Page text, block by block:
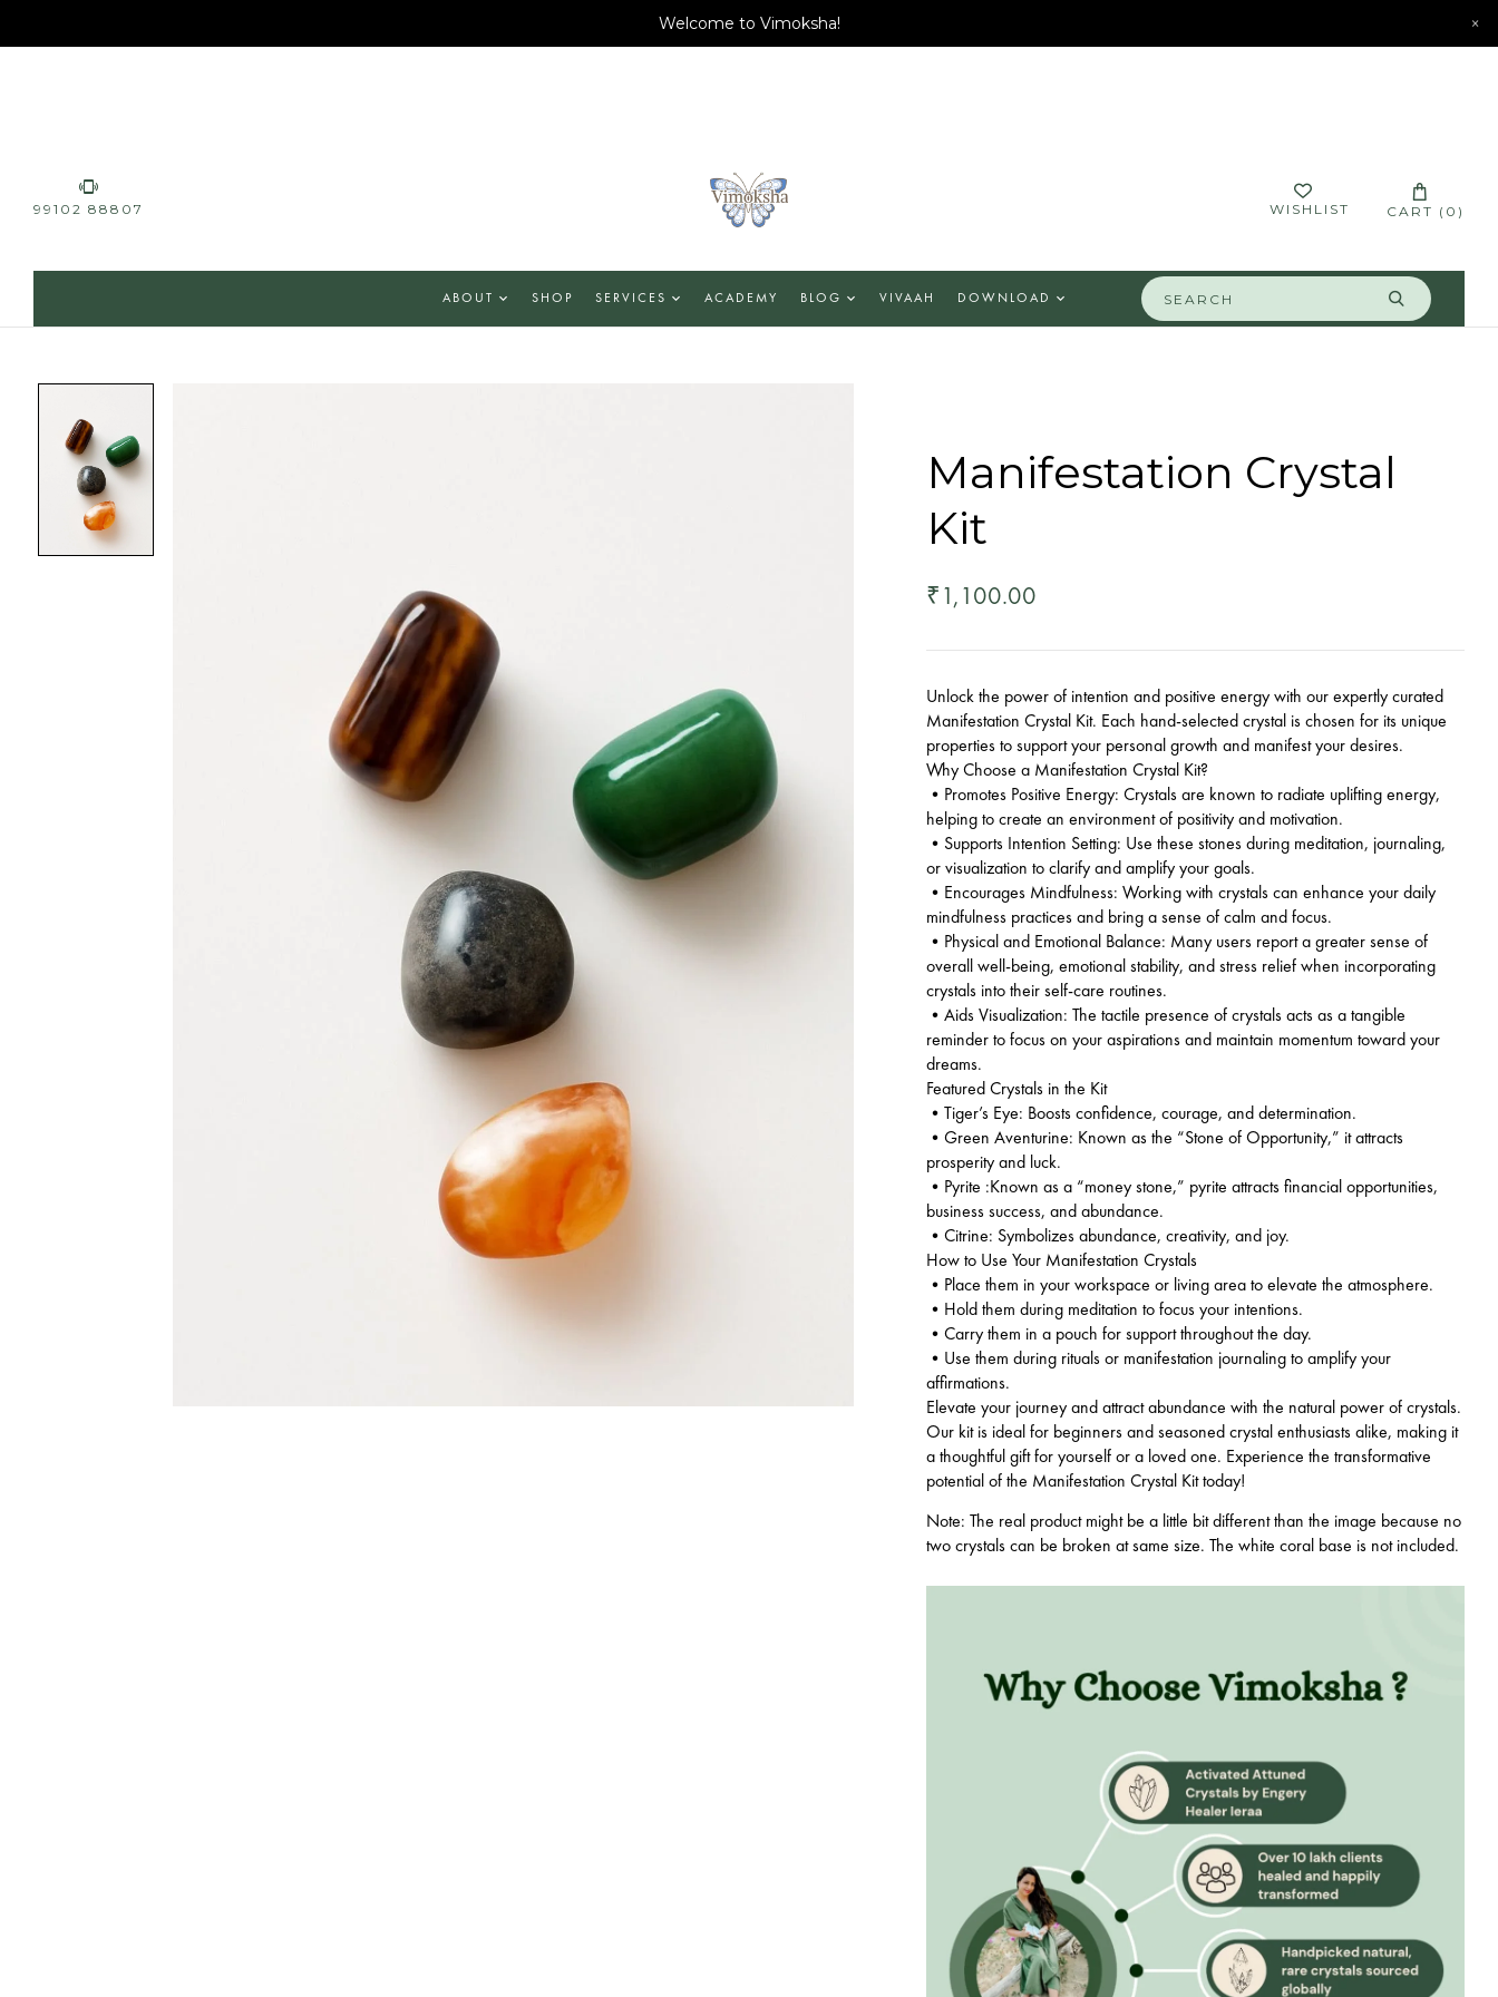
Welcome to Vimoksha! ×
99102 88807 WISHLIST CART ( 0 )
ABOUT SHOP SERVICES ACADEMY BLOG VIVAAH DOWNLOAD
Manifestation Crystal
Kit
₹ 1,100.00
Unlock the power of intention and positive energy with our expertly curated
Manifestation Crystal Kit. Each hand-selected crystal is chosen for its unique
properties to support your personal growth and manifest your desires.
Why Choose a Manifestation Crystal Kit?
•Promotes Positive Energy: Crystals are known to radiate uplifting energy,
helping to create an environment of positivity and motivation.
•Supports Intention Setting: Use these stones during meditation, journaling,
or visualization to clarify and amplify your goals.
•Encourages Mindfulness: Working with crystals can enhance your daily
mindfulness practices and bring a sense of calm and focus.
•Physical and Emotional Balance: Many users report a greater sense of
overall well-being, emotional stability, and stress relief when incorporating
crystals into their self-care routines.
•Aids Visualization: The tactile presence of crystals acts as a tangible
reminder to focus on your aspirations and maintain momentum toward your
dreams.
Featured Crystals in the Kit
•Tiger’s Eye: Boosts confidence, courage, and determination.
•Green Aventurine: Known as the “Stone of Opportunity,” it attracts
prosperity and luck.
•Pyrite :Known as a “money stone,” pyrite attracts financial opportunities,
business success, and abundance.
•Citrine: Symbolizes abundance, creativity, and joy.
How to Use Your Manifestation Crystals
•Place them in your workspace or living area to elevate the atmosphere.
•Hold them during meditation to focus your intentions.
•Carry them in a pouch for support throughout the day.
•Use them during rituals or manifestation journaling to amplify your
affirmations.
Elevate your journey and attract abundance with the natural power of crystals.
Our kit is ideal for beginners and seasoned crystal enthusiasts alike, making it
a thoughtful gift for yourself or a loved one. Experience the transformative
potential of the Manifestation Crystal Kit today!
Note: The real product might be a little bit different than the image because no
two crystals can be broken at same size. The white coral base is not included.